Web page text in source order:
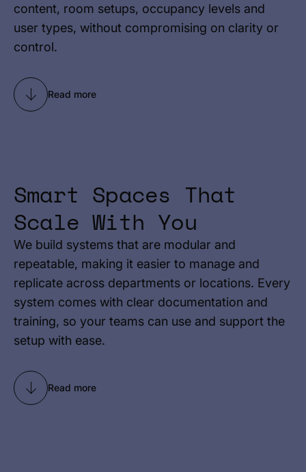
content, room setups, occupancy levels and
user types, without compromising on clarity or
control.
Read more
Smart Spaces That
Scale With You
We build systems that are modular and
repeatable, making it easier to manage and
replicate across departments or locations. Every
system comes with clear documentation and
training, so your teams can use and support the
setup with ease.
Read more